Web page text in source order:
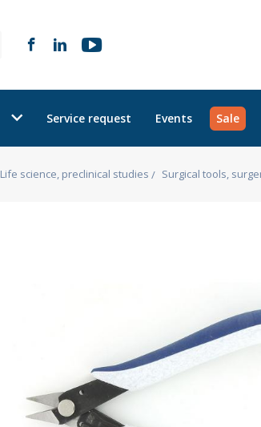
Service request Events Sale
Life science, preclinical studies Surgical tools,